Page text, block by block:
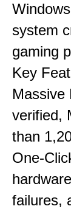
system
gaming
Key
Massive
verified,
than
One-
failures,